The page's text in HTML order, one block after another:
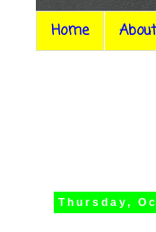
Home
Thursday,